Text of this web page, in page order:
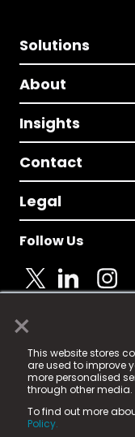
×
This website stores
are used to improve
more personalised
through other media.
To find out more
Policy.
Solutions
About
Insights
Contact
Legal
Follow Us
© 2025 Fame
registered
Fame Media Tech
in England & Wales
15 Parsons Court,
County Durham,